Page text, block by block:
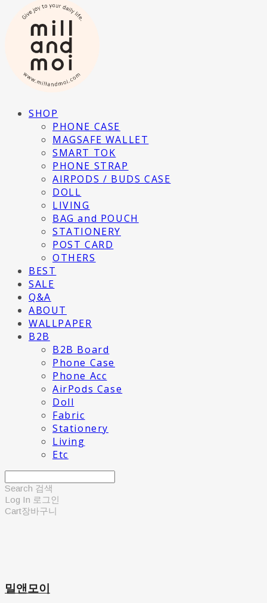
SHOP
PHONE CASE
MAGSAFE WALLET
SMART TOK
PHONE STRAP
AIRPODS / BUDS CASE
DOLL
LIVING
BAG and POUCH
STATIONERY
POST CARD
OTHERS
BEST
SALE
Q&A
ABOUT
WALLPAPER
B2B
B2B Board
Phone Case
Phone Acc
AirPods Case
Doll
Fabric
Stationery
Living
Etc
Search 검색
Log In 로그인
Cart장바구니
밀앤모이